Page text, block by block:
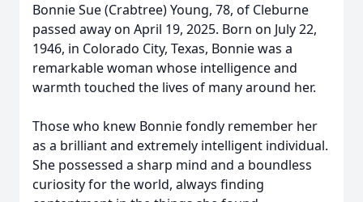
Bonnie Sue (Crabtree) Young, 78, of Cleburne
passed away on April 19, 2025. Born on July 22,
1946, in Colorado City, Texas, Bonnie was a
remarkable woman whose intelligence and
warmth touched the lives of many around her.
Those who knew Bonnie fondly remember her
as a brilliant and extremely intelligent individual.
She possessed a sharp mind and a boundless
curiosity for the world, always finding